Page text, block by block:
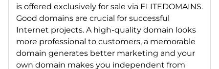
is offered exclusively for sale via ELITEDOMAINS.
Good domains are crucial for successful
Internet projects. A high-quality domain looks
more professional to customers, a memorable
domain generates better marketing and your
own domain makes you independent from